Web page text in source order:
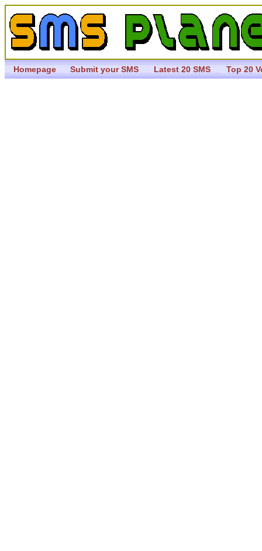
Homepage Submit your SMS Latest 20 SMS Top 20